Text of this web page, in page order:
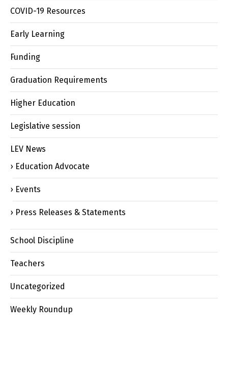
COVID-19 Resources
Early Learning
Funding
Graduation Requirements
Higher Education
Legislative session
LEV News
Education Advocate
Events
Press Releases & Statements
School Discipline
Teachers
Uncategorized
Weekly Roundup